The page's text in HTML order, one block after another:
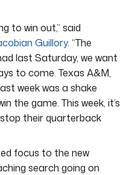
to win out,” said
Guillory. “The
last Saturday, we want
to come. Texas A&M,
week was a shake
the game. This week, it’s
their quarterback
focus to the new
search going on